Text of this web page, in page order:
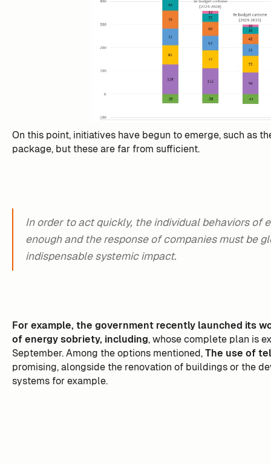
On this point, initiatives have begun to emerge, such as
package, but these are far from sufficient.
In order to act quickly, the individual behaviors of
enough and the response of companies must be
indispensable systemic impact.
For example, the government recently launched its
of energy sobriety, including, whose complete plan is
September. Among the options mentioned,The use of
promising, alongside the renovation of buildings or the
systems for example.